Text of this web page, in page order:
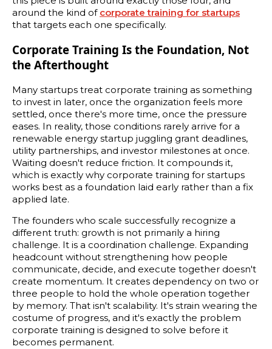
around the kind of corporate training for startups
that targets each one specifically.
Corporate Training Is the Foundation, Not
the Afterthought
Many startups treat corporate training as something
to invest in later, once the organization feels more
settled, once there's more time, once the pressure
eases. In reality, those conditions rarely arrive for a
renewable energy startup juggling grant deadlines,
utility partnerships, and investor milestones at once.
Waiting doesn't reduce friction. It compounds it,
which is exactly why corporate training for startups
works best as a foundation laid early rather than a fix
applied late.
The founders who scale successfully recognize a
different truth: growth is not primarily a hiring
challenge. It is a coordination challenge. Expanding
headcount without strengthening how people
communicate, decide, and execute together doesn't
create momentum. It creates dependency on two or
three people to hold the whole operation together
by memory. That isn't scalability. It's strain wearing the
costume of progress, and it's exactly the problem
corporate training is designed to solve before it
becomes permanent.